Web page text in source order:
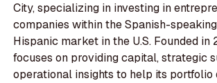
City, specializing in investing in
companies within the Spanish-
Hispanic market in the U.S. Founded
focuses on providing capital, strategic
operational insights to help its portfolio